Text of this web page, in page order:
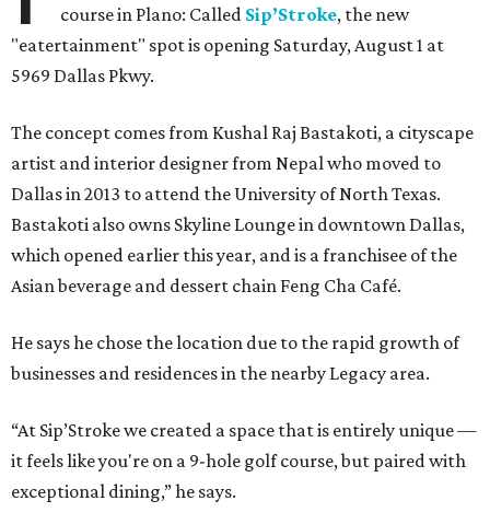
course in Plano: Called Sip’Stroke, the new
"eatertainment" spot is opening Saturday, August 1 at
5969 Dallas Pkwy.
The concept comes from Kushal Raj Bastakoti, a cityscape
artist and interior designer from Nepal who moved to
Dallas in 2013 to attend the University of North Texas.
Bastakoti also owns Skyline Lounge in downtown Dallas,
which opened earlier this year, and is a franchisee of the
Asian beverage and dessert chain Feng Cha Café.
He says he chose the location due to the rapid growth of
businesses and residences in the nearby Legacy area.
“At Sip’Stroke we created a space that is entirely unique —
it feels like you're on a 9-hole golf course, but paired with
exceptional dining,” he says.